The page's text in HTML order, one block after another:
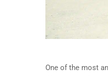
One of the most